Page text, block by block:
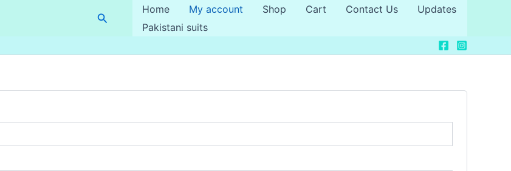
Search
Home My account Shop Cart Contact Us
Updates
Pakistani suits